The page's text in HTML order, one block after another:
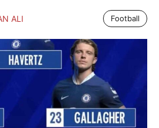
ALI Football